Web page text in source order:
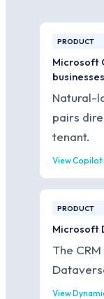
PRODUCT
Microsoft
businesses
Natural-
pairs
tenant.
View
PRODUCT
Microsoft
The
View